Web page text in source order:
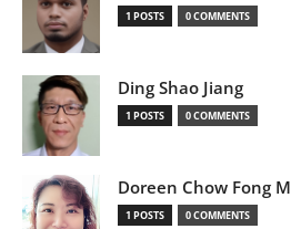
1 POSTS 0 COMMENTS
Ding Shao Jiang
1 POSTS 0 COMMENTS
Doreen Chow Fong
1 POSTS 0 COMMENTS